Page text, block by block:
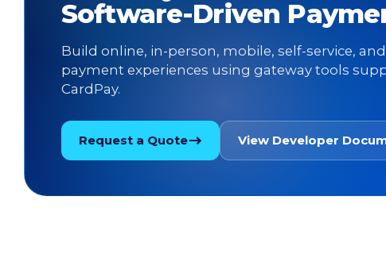
Software-Driven
Build online, in-person, mobile, self-service,
payment experiences using gateway tools
CardPay.
Request a Quote View Developer